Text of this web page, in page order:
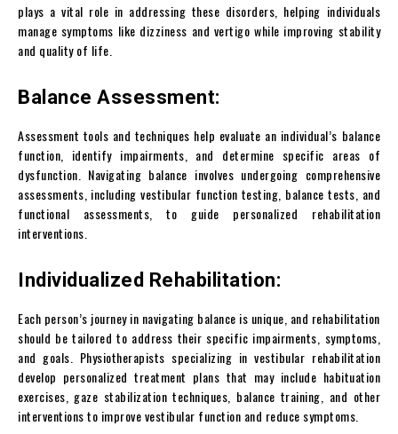
plays a vital role in addressing these disorders, helping individuals
manage symptoms like dizziness and vertigo while improving stability
and quality of life.
Balance Assessment:
Assessment tools and techniques help evaluate an individual’s balance
function, identify impairments, and determine specific areas of
dysfunction. Navigating balance involves undergoing comprehensive
assessments, including vestibular function testing, balance tests, and
functional assessments, to guide personalized rehabilitation
interventions.
Individualized Rehabilitation:
Each person’s journey in navigating balance is unique, and rehabilitation
should be tailored to address their specific impairments, symptoms,
and goals. Physiotherapists specializing in vestibular rehabilitation
develop personalized treatment plans that may include habituation
exercises, gaze stabilization techniques, balance training, and other
interventions to improve vestibular function and reduce symptoms.